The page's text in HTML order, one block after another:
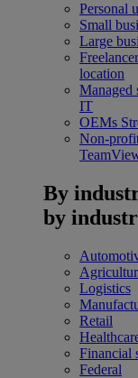
Personal
Small
Large
location
Managed
IT
OEMs
Non-
By
by
Logistics
Retail
Financial
Federal